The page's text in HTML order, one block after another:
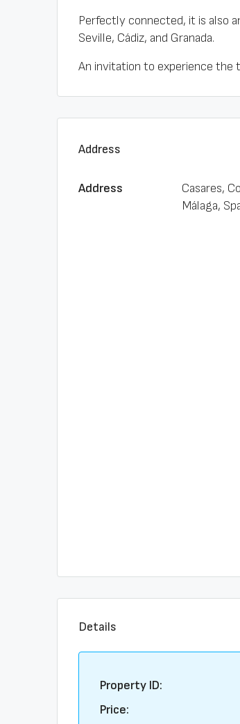
Perfectly connected, it is also
Seville, Cádiz, and Granada.
An invitation to experience the
Address
Address
Casares,
Málaga,
Details
Property ID:
Price: